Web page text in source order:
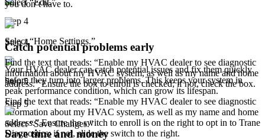
Step 4
Select “Home Settings.”
Step 5
Find the text that reads: “Enable my HVAC dealer to see diagnostic
information about my HVAC system, as well as my name and home
address.” Ensure the switch to enroll is on the right to opt in to Trane
Diagnostics; if not, slide the switch to the right.
Step 4
Find the text that reads: “Enable my HVAC dealer to see diagnostic
information about my HVAC system, as well as my name and home
address.” Ensure the box to enroll is checked; if not, check the box.
Step 5
Select “Save Changes.”
you don’t have to.
Catch potential problems early
Your HVAC dealer can catch potential issues and fix them quickly
before they turn into larger problems. This keeps your system in
peak performance condition, which can grow its lifespan.
Save time and money